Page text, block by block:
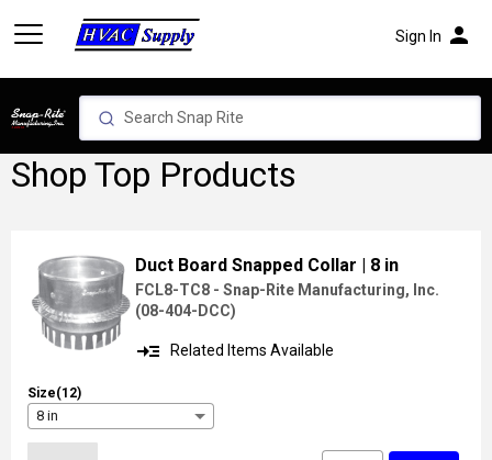
Sign In person
Shop Top Products
Duct Board Snapped Collar | 8 in
FCL8-TC8 - Snap-Rite Manufacturing, Inc.
(08-404-DCC)
read_more Related Items Available
Size(12)
8 in